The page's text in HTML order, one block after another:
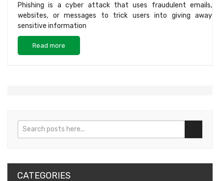
Phishing is a cyber attack that uses fraudulent emails,
websites, or messages to trick users into giving away
sensitive information
Read more
Search
CATEGORIES